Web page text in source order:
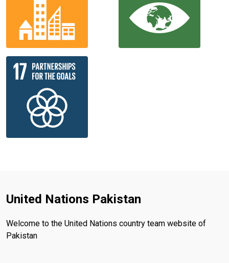
United Nations Pakistan
Welcome to the United Nations country team website of
Pakistan